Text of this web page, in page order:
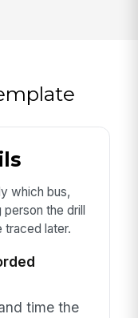
which bus,
the drill
traced later.
time the